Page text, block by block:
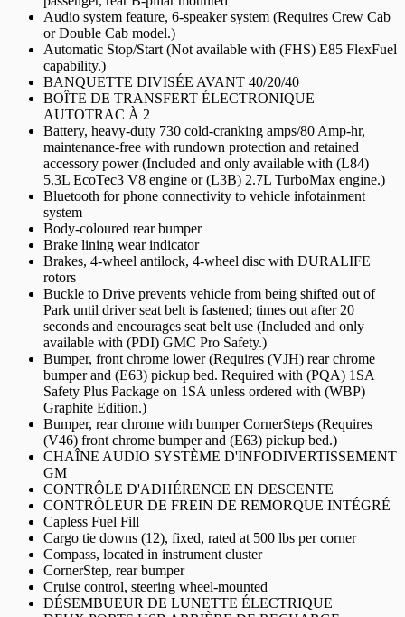
Audio system feature, 6-speaker system (Requires Crew Cab
or Double Cab model.)
Automatic Stop/Start (Not available with (FHS) E85 FlexFuel
capability.)
BANQUETTE DIVISÉE AVANT 40/20/40
BOÎTE DE TRANSFERT ÉLECTRONIQUE
AUTOTRAC À 2
Battery, heavy-duty 730 cold-cranking amps/80 Amp-hr,
maintenance-free with rundown protection and retained
accessory power (Included and only available with (L84)
5.3L EcoTec3 V8 engine or (L3B) 2.7L TurboMax engine.)
Bluetooth for phone connectivity to vehicle infotainment
system
Body-coloured rear bumper
Brake lining wear indicator
Brakes, 4-wheel antilock, 4-wheel disc with DURALIFE
rotors
Buckle to Drive prevents vehicle from being shifted out of
Park until driver seat belt is fastened; times out after 20
seconds and encourages seat belt use (Included and only
available with (PDI) GMC Pro Safety.)
Bumper, front chrome lower (Requires (VJH) rear chrome
bumper and (E63) pickup bed. Required with (PQA) 1SA
Safety Plus Package on 1SA unless ordered with (WBP)
Graphite Edition.)
Bumper, rear chrome with bumper CornerSteps (Requires
(V46) front chrome bumper and (E63) pickup bed.)
CHAÎNE AUDIO SYSTÈME D'INFODIVERTISSEMENT
GM
CONTRÔLE D'ADHÉRENCE EN DESCENTE
CONTRÔLEUR DE FREIN DE REMORQUE INTÉGRÉ
Capless Fuel Fill
Cargo tie downs (12), fixed, rated at 500 lbs per corner
Compass, located in instrument cluster
CornerStep, rear bumper
Cruise control, steering wheel-mounted
DÉSEMBUEUR DE LUNETTE ÉLECTRIQUE